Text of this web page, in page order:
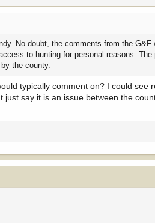
in fact." That concept, getting
the quiver and would never be
is damaging to the trust hunters have in
to know if the optics of this situation
on the issue?
fact that Mr. Masterson is on the
in on access issues), that seems to be just
the video. It would have, and should,
No doubt, the comments from the
to hunting for personal reasons.
the county.
typically comment on? I could
say it is an issue between the